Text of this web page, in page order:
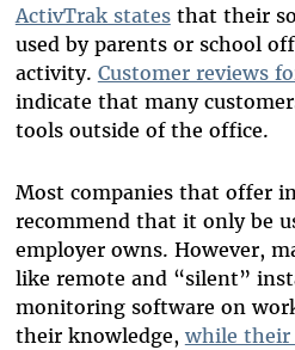
ActivTrak statesthat their
used by parents or school
activity. Customer reviews
indicate that many
tools outside of the office.
Most companies that offer
recommend that it only be
employer owns. However,
like remote and “silent”
monitoring software on
their knowledge, while their